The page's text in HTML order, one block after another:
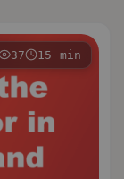
37 15 min